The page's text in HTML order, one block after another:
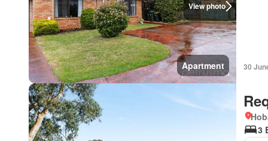
View photo
Apartment 30
3